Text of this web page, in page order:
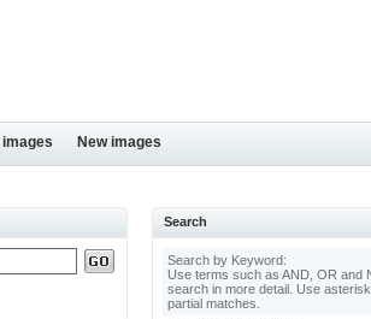
images New images
Search
Search by Keyword:
Use terms such as AND, OR and
search in more detail. Use
partial matches.